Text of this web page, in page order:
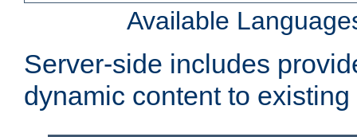
Available
Server-side includes
dynamic content to